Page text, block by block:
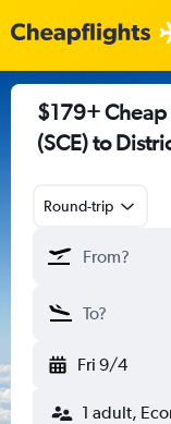
$179+
(SCE) to
Round-trip
Fri 9/4
1 adult,